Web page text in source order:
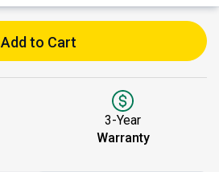
Add to Cart
3-Year
Warranty